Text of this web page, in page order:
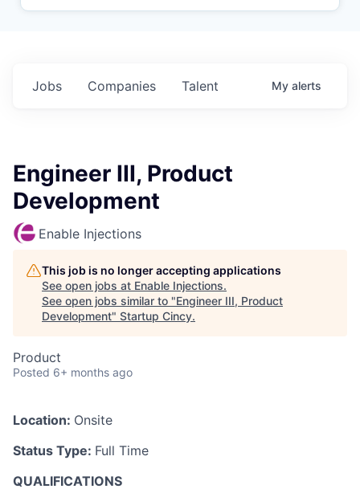
Jobs Companies Talent My alerts
Engineer III, Product
Development
Enable Injections
This job is no longer accepting applications
See open jobs at Enable Injections.
See open jobs similar to "Engineer III, Product
Development" Startup Cincy.
Product
Posted 6+ months ago
Location: Onsite
Status Type: Full Time
QUALIFICATIONS